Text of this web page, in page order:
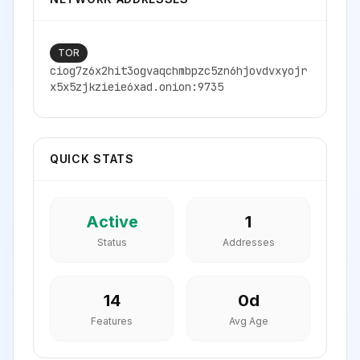
TOR
ciog7z6x2hit3ogvaqchmbpzc5zn6hjovdvxyojr
x5x5zjkzieie6xad.onion:9735
QUICK STATS
Active
Status
1
Addresses
14
Features
0d
Avg Age